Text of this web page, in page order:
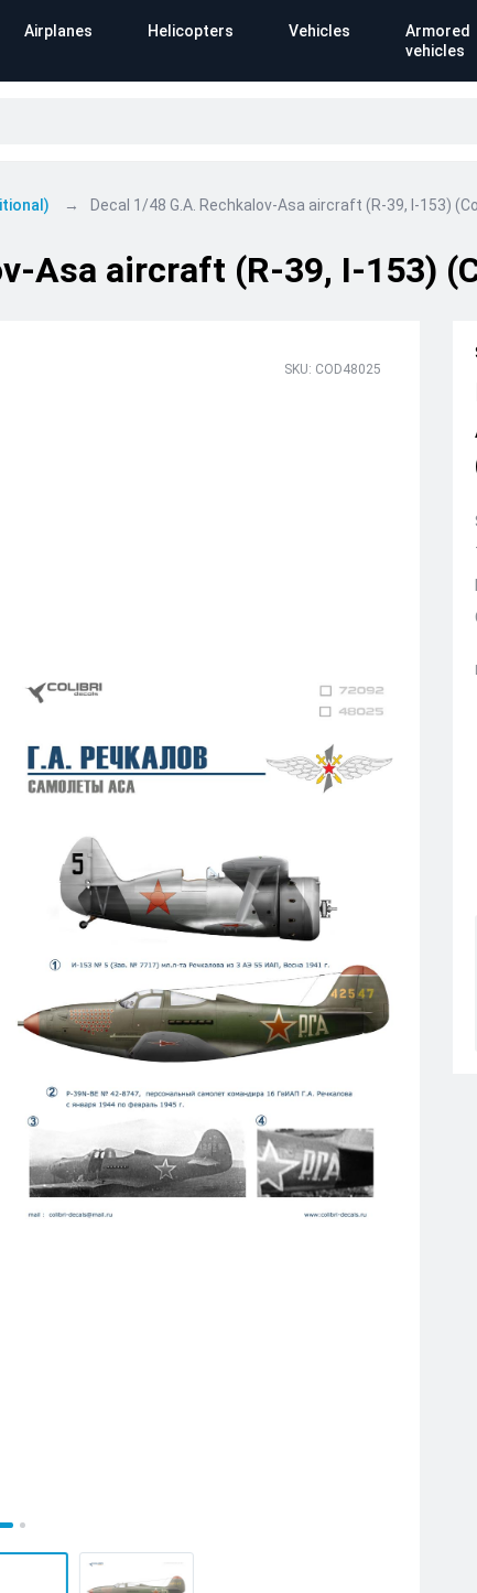
Airplanes Helicopters Vehicles
Armored
vehicles
Decal 1/48 G.A. Rechkalov-Asa aircraft (R-39, I-153)
Asa aircraft (R-39, I-153)
SKU: COD48025